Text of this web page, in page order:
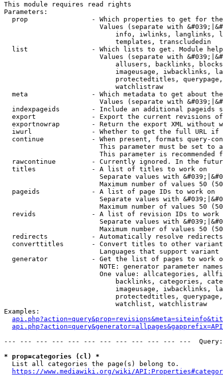
This module requires read rights
Parameters:
prop                - Which properties to get for
Values (separate with
info, iwlinks, langlinks,
                            templates, transcludedin
list                - Which lists to get. Module
Values (separate with
allusers, backlinks,
imageusage, iwbacklinks,
protectedtitles,
                            watchlistraw
meta                - Which metadata to get about
Values (separate with
indexpageids        - Include an additional pageids
export              - Export the current revisions
exportnowrap        - Return the export XML without
iwurl               - Whether to get the full URL
continue            - When present, formats query-
This parameter must be set to
This parameter is recommended
rawcontinue         - Currently ignored. In the
  titles              - A list of titles to work on
Separate values with
Maximum number of values 50
  pageids             - A list of page IDs to work on
Separate values with
Maximum number of values 50
revids              - A list of revision IDs to work
Separate values with
Maximum number of values 50
  redirects           - Automatically resolve redirects
converttitles       - Convert titles to other
Languages that support
generator           - Get the list of pages to work
NOTE: generator parameter
One value: allcategories,
backlinks, categories,
imageusage, iwbacklinks,
protectedtitles,
                            watchlist, watchlistraw
Examples:
--- --- --- --- --- --- --- --- --- --- --- ---
* prop=categories (cl) *
  List all categories the page(s) belong to.
https://www.mediawiki.org/wiki/